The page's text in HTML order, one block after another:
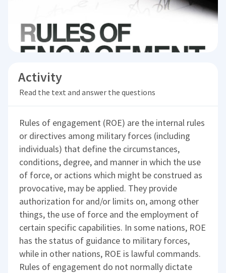
Activity
Read the text and answer the questions
Rules of engagement (ROE) are the internal rules
or directives among military forces (including
individuals) that define the circumstances,
conditions, degree, and manner in which the use
of force, or actions which might be construed as
provocative, may be applied. They provide
authorization for and/or limits on, among other
things, the use of force and the employment of
certain specific capabilities. In some nations, ROE
has the status of guidance to military forces,
while in other nations, ROE is lawful commands.
Rules of engagement do not normally dictate